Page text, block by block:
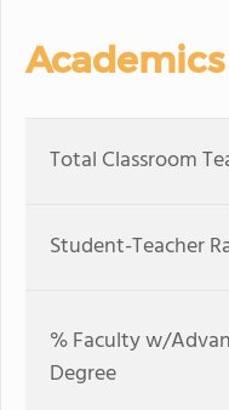
Total Classroom
Student-Teacher
% Faculty w/
Degree